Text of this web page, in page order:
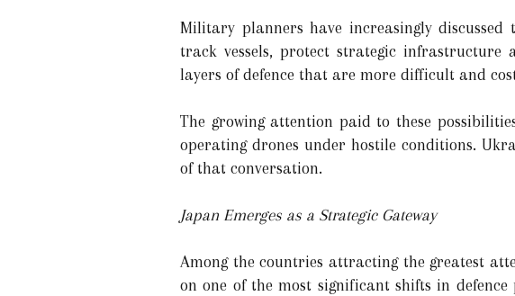
Military planners have increasingly
track vessels, protect strategic infrastructure
layers of defence that are more difficult and
The growing attention paid to these
operating drones under hostile conditions.
of that conversation.
Japan Emerges as a Strategic Gateway
Among the countries attracting the greatest
on one of the most significant shifts in